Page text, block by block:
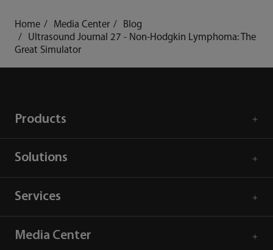
Home Media Center
Blog
Ultrasound Journal 27 - Non-Hodgkin Lymphoma: The
Great Simulator
Products
Solutions
Services
Media Center